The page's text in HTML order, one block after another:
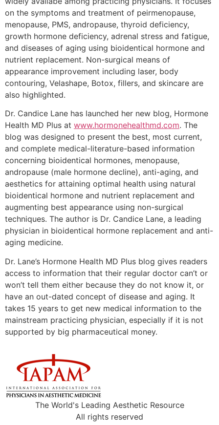
on the symptoms and treatment of peirmenopause,
menopause, PMS, andropause, thyroid deficiency,
growth hormone deficiency, adrenal stress and fatigue,
and diseases of aging using bioidentical hormone and
nutrient replacement. Non-surgical means of
appearance improvement including laser, body
contouring, Velashape, Botox, fillers, and skincare are
also highlighted.
Dr. Candice Lane has launched her new blog, Hormone
Health MD Plus at www.hormonehealthmd.com. The
blog was designed to present the best, most current,
and complete medical-literature-based information
concerning bioidentical hormones, menopause,
andropause (male hormone decline), anti-aging, and
aesthetics for attaining optimal health using natural
bioidentical hormone and nutrient replacement and
augmenting best appearance using non-surgical
techniques. The author is Dr. Candice Lane, a leading
physician in bioidentical hormone replacement and anti-
aging medicine.
Dr. Lane’s Hormone Health MD Plus blog gives readers
access to information that their regular doctor can’t or
won’t tell them either because they do not know it, or
have an out-dated concept of disease and aging. It
takes 15 years to get new medical information to the
mainstream practicing physician, especially if it is not
supported by big pharmaceutical money.
The World's Leading Aesthetic Resource
All rights reserved